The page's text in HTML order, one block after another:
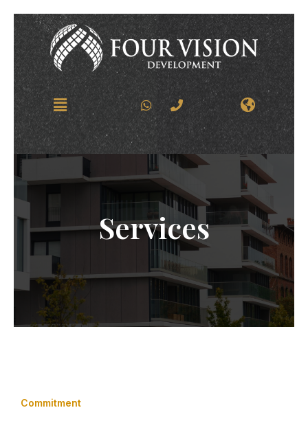
Services
Commitment